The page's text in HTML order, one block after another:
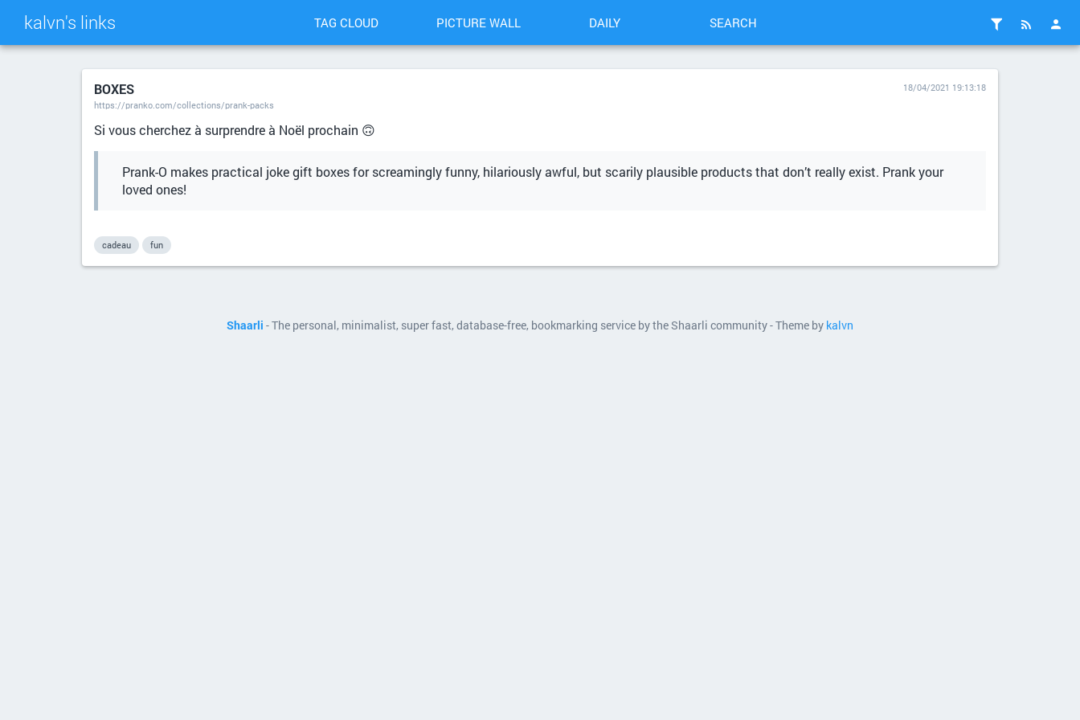
kalvn's links TAG CLOUD PICTURE WALL DAILY SEARCH
BOXES
https://pranko.com/collections/prank-packs
18/04/2021 19:13:18
Si vous cherchez à surprendre à Noël prochain 🙃
Prank-O makes practical joke gift boxes for screamingly funny, hilariously awful, but scarily plausible products that don’t really exist. Prank your
loved ones!
cadeau fun
Shaarli - The personal, minimalist, super fast, database-free, bookmarking service by the Shaarli community - Theme by kalvn